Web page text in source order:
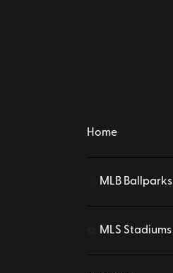
Home
MLB Ballparks
MLS Stadiums